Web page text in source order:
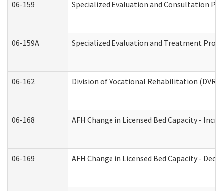
06-159 Specialized Evaluation and Consultation
06-159A Specialized Evaluation and Treatment
06-162 Division of Vocational Rehabilitation (DVR)
06-168 AFH Change in Licensed Bed Capacity -
06-169 AFH Change in Licensed Bed Capacity -